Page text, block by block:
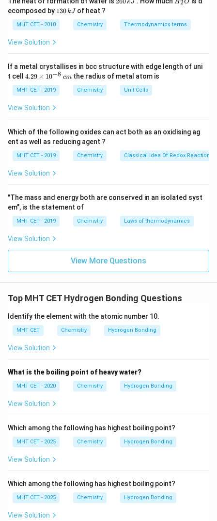
bonding.
Step 2: Analyze the compounds.
- Propanone (Acetone): It is a ketone, with van der
hydrogen bonding. It is expected to have a moderate
boiling point.
- Propan-1-ol: It is an alcohol, which can form hydrogen
bonds between molecules. This significantly increases
experience van der Waals forces.
- Ethanoic acid (Acetic acid): It is a carboxylic acid, and
like alcohols, it can form hydrogen bonds. However, in
structures (two molecules bonding together) through
point.
- Propane (Propanal): It is an aldehyde, which has
weaker dipole-dipole interactions than alcohols or
carboxylic acids and no possibility for hydrogen
bonding like alcohols. Hence, it is expected to have
the lowest boiling point among the options.
Among the given compounds, ethanoic acid, with its
strong hydrogen bonding and ability to form dimers, will
have the highest boiling point. Therefore, the correct
answer is:
\,
kJ
O
H2O
ecomposed by 1
\,
130kJ of heat ?
MHT CET - 2010 Chemistry Thermodynamics terms
View Solution
If a metal crystallises in bcc structure with edge length of uni
t cell 4.
\t
i
m
^
{-
8}
\,
c
4.29 × 10−8 cmthe radius of metal atom is
MHT CET - 2019 Chemistry Unit Cells
View Solution
Which of the following oxides can act both as an oxidising ag
ent as well as reducing agent ?
MHT CET - 2019 Chemistry Classical Idea Of Redox Reactions
View Solution
"The mass and energy both are conserved in an isolated syst
em", is the statement of
MHT CET - 2019 Chemistry Laws of thermodynamics
View Solution
View More Questions
Top MHT CET Hydrogen Bonding Questions
Identify the element with the atomic number 10.
MHT CET Chemistry Hydrogen Bonding
View Solution
What is the boiling point of heavy water?
MHT CET - 2020 Chemistry Hydrogen Bonding
View Solution
Which among the following has highest boiling point?
MHT CET - 2025 Chemistry Hydrogen Bonding
View Solution
Which among the following has highest boiling point?
MHT CET - 2025 Chemistry Hydrogen Bonding
View Solution